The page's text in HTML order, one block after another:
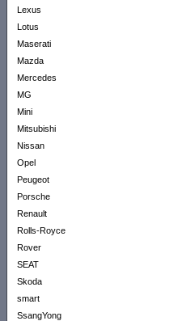
Lexus
Lotus
Maserati
Mazda
Mercedes
MG
Mini
Mitsubishi
Nissan
Opel
Peugeot
Porsche
Renault
Rolls-Royce
Rover
SEAT
Skoda
smart
SsangYong